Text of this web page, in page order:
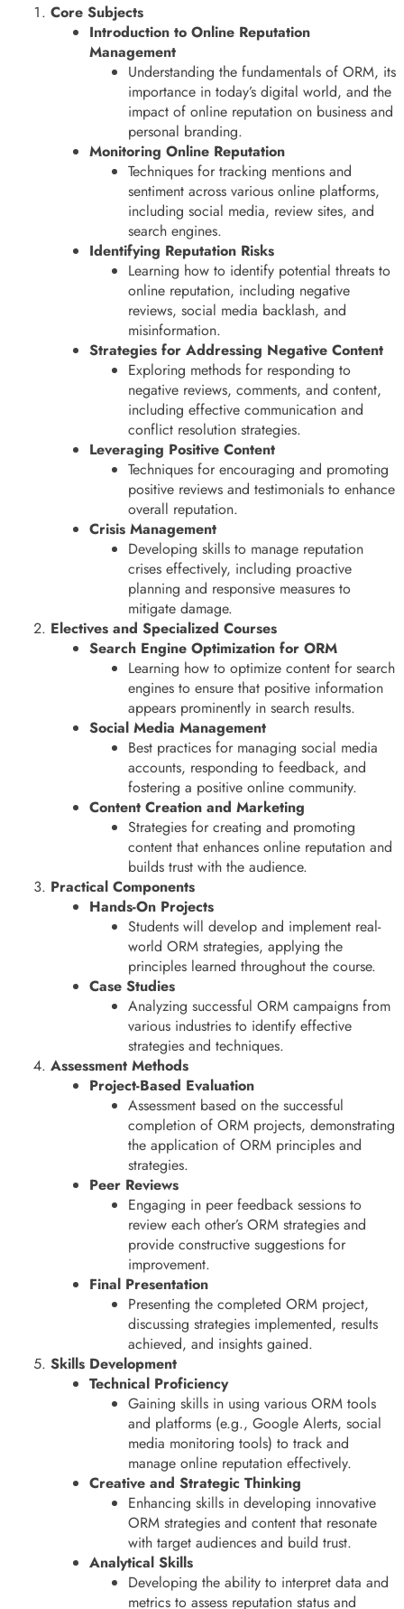
Core Subjects
Introduction to Online Reputation
Management
Understanding the fundamentals of ORM, its
importance in today’s digital world, and the
impact of online reputation on business and
personal branding.
Monitoring Online Reputation
Techniques for tracking mentions and
sentiment across various online platforms,
including social media, review sites, and
search engines.
Identifying Reputation Risks
Learning how to identify potential threats to
online reputation, including negative
reviews, social media backlash, and
misinformation.
Strategies for Addressing Negative Content
Exploring methods for responding to
negative reviews, comments, and content,
including effective communication and
conflict resolution strategies.
Leveraging Positive Content
Techniques for encouraging and promoting
positive reviews and testimonials to enhance
overall reputation.
Crisis Management
Developing skills to manage reputation
crises effectively, including proactive
planning and responsive measures to
mitigate damage.
Electives and Specialized Courses
Search Engine Optimization for ORM
Learning how to optimize content for search
engines to ensure that positive information
appears prominently in search results.
Social Media Management
Best practices for managing social media
accounts, responding to feedback, and
fostering a positive online community.
Content Creation and Marketing
Strategies for creating and promoting
content that enhances online reputation and
builds trust with the audience.
Practical Components
Hands-On Projects
Students will develop and implement real-
world ORM strategies, applying the
principles learned throughout the course.
Case Studies
Analyzing successful ORM campaigns from
various industries to identify effective
strategies and techniques.
Assessment Methods
Project-Based Evaluation
Assessment based on the successful
completion of ORM projects, demonstrating
the application of ORM principles and
strategies.
Peer Reviews
Engaging in peer feedback sessions to
review each other’s ORM strategies and
provide constructive suggestions for
improvement.
Final Presentation
Presenting the completed ORM project,
discussing strategies implemented, results
achieved, and insights gained.
Skills Development
Technical Proficiency
Gaining skills in using various ORM tools
and platforms (e.g., Google Alerts, social
media monitoring tools) to track and
manage online reputation effectively.
Creative and Strategic Thinking
Enhancing skills in developing innovative
ORM strategies and content that resonate
with target audiences and build trust.
Analytical Skills
Developing the ability to interpret data and
metrics to assess reputation status and